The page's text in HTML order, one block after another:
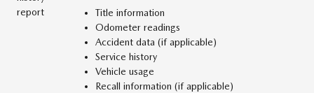
Title information
Odometer readings
Accident data (if applicable)
Service history
Vehicle usage
Recall information (if applicable)